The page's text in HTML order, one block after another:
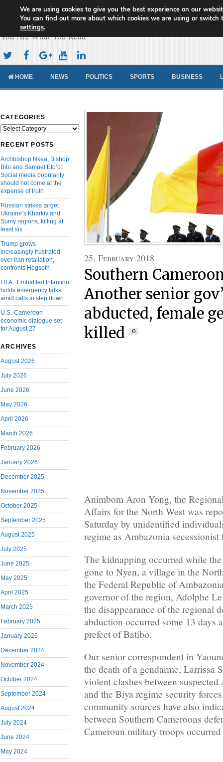
Cameroon Concord News
You Are What You Read
HOME NEWS POLITICS SPORTS BUSINESS
CATEGORIES
Categories
RECENT POSTS
Archbishop Nkea, Bishop
Bibi and Samuel Eto’o:
Social media popularity
should not come at the
expense of truth
Russian strikes target
Ukraine’s Kharkiv and
Sumy regions, killing at
least six
Trump grows
increasingly frustrated
over Iran retaliation,
confronts Hegseth
FIFA: Embattled Infantino
holds emergency talks
amid calls to step down
U.S.-Cameroon
economic dialogue set
for August 27
ARCHIVES
August 2026
July 2026
June 2026
May 2026
April 2026
March 2026
February 2026
January 2026
December 2025
November 2025
October 2025
September 2025
August 2025
July 2025
June 2025
May 2025
April 2025
March 2025
February 2025
January 2025
December 2024
November 2024
October 2024
September 2024
August 2024
July 2024
June 2024
May 2024
25, February 2018
Southern
Another senior
abducted, female
killed
0
Animbom Aron Yong, the
Affairs for the North West was
Saturday by unidentified
regime as Ambazonia secessionist
The kidnapping occurred while
gone to Nyen, a village in the
the Federal Republic of
governor of the region, Adolphe
the disappearance of the regional
abduction occurred some 13 days
prefect of Batibo.
Our senior correspondent in
the death of a gendarme, Larrissa
violent clashes between
and the Biya regime security
community sources have also
between Southern Cameroons
Cameroun military troops
We are using cookies to give you the best experience on our
You can find out more about which cookies we are using or switch
settings.